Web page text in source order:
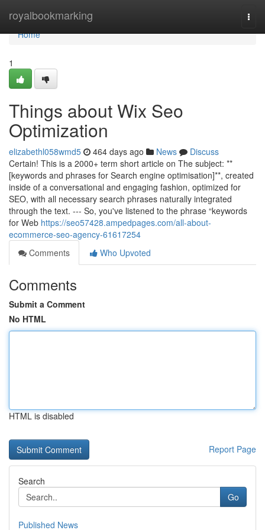
royalbookmarking
Home
Home
1
Things about Wix Seo
Optimization
elizabethl058wmd5 464 days ago News
Discuss
Certain! This is a 2000+ term short article on The subject: **
[keywords and phrases for Search engine optimisation]**, created
inside of a conversational and engaging fashion, optimized for
SEO, with all necessary search phrases naturally integrated
through the text. --- So, you've listened to the phrase “keywords
for Web https://seo57428.ampedpages.com/all-about-
ecommerce-seo-agency-61617254
Comments
Who Upvoted
Comments
Submit a Comment
No HTML
HTML is disabled
Report Page
Search
Go
Published News